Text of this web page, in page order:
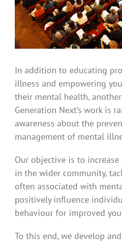
In addition to educating
illness and empowering
their mental health,
Generation Next’s work is
awareness about the
management of mental
Our objective is to
in the wider community,
often associated with
positively influence
behaviour for improved
To this end, we develop